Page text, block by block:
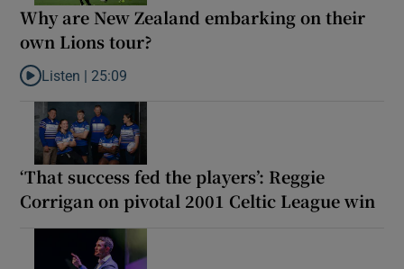
Why are New Zealand embarking on their
own Lions tour?
Listen to Why are New Zealand embarking on their own Lions
Listen | 25:09
‘That success fed the players’: Reggie
Corrigan on pivotal 2001 Celtic League win